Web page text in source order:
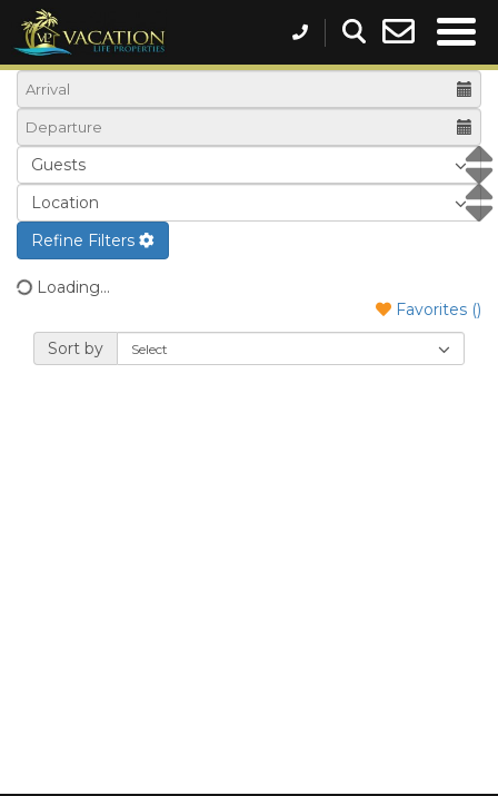
Refine Filters
Loading...
Favorites ()
Sort by